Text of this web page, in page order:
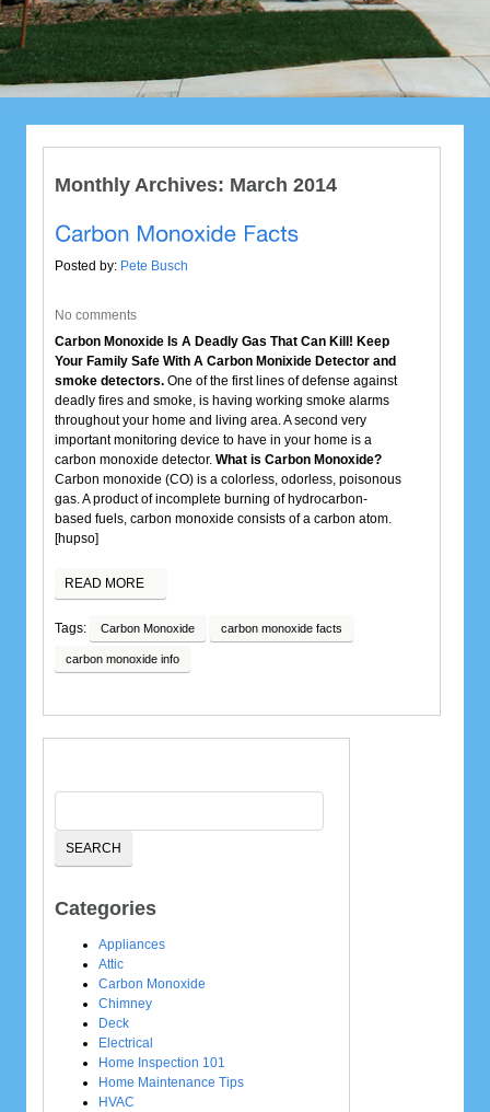
Monthly Archives: March 2014
Posted by: Pete Busch
No comments
Carbon Monoxide Is A Deadly Gas That Can Kill! Keep
Your Family Safe With A Carbon Monixide Detector and
smoke detectors. One of the first lines of defense against
deadly fires and smoke, is having working smoke alarms
throughout your home and living area. A second very
important monitoring device to have in your home is a
carbon monoxide detector. What is Carbon Monoxide?
Carbon monoxide (CO) is a colorless, odorless, poisonous
gas. A product of incomplete burning of hydrocarbon-
based fuels, carbon monoxide consists of a carbon atom.
[hupso]
READ MORE
Tags: Carbon Monoxide carbon monoxide facts
carbon monoxide info
Categories
Appliances
Attic
Carbon Monoxide
Chimney
Deck
Electrical
Home Inspection 101
Home Maintenance Tips
HVAC